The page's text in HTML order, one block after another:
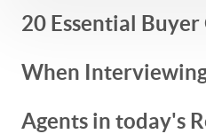
20 Essential
When
Agents in today's